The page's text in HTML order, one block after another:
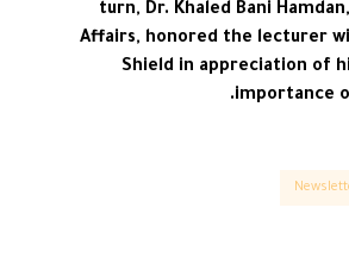
turn, Dr. Khaled Bani
Affairs, honored the lecturer
Shield in appreciation of
importance